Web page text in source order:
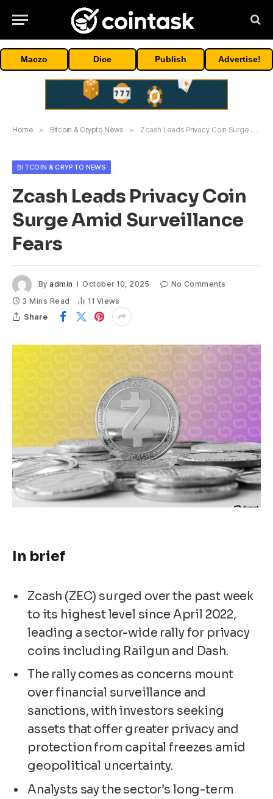
Maczo Dice Publish Advertise!
Home » Bitcoin & Crypto News » Zcash Leads Privacy Coin Surge Amid Surveillance Fears
BITCOIN & CRYPTO NEWS
Zcash Leads Privacy Coin
Surge Amid Surveillance
Fears
By admin October 10, 2025
No Comments
3 Mins Read
11 Views
Share
In brief
Zcash (ZEC) surged over the past week
to its highest level since April 2022,
leading a sector-wide rally for privacy
coins including Railgun and Dash.
The rally comes as concerns mount
over financial surveillance and
sanctions, with investors seeking
assets that offer greater privacy and
protection from capital freezes amid
geopolitical uncertainty.
Analysts say the sector’s long-term